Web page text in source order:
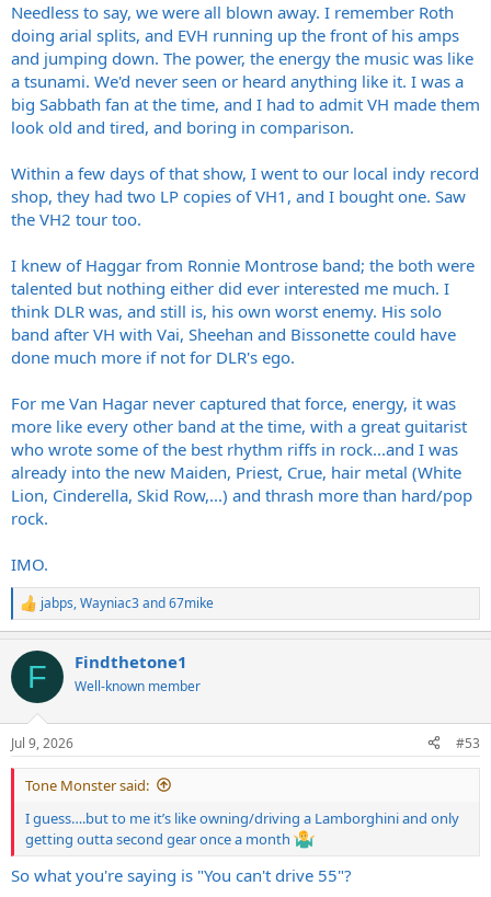
Needless to say, we were all blown away. I remember Roth
doing arial splits, and EVH running up the front of his amps
and jumping down. The power, the energy the music was like
a tsunami. We'd never seen or heard anything like it. I was a
big Sabbath fan at the time, and I had to admit VH made them
look old and tired, and boring in comparison.
Within a few days of that show, I went to our local indy record
shop, they had two LP copies of VH1, and I bought one. Saw
the VH2 tour too.
I knew of Haggar from Ronnie Montrose band; the both were
talented but nothing either did ever interested me much. I
think DLR was, and still is, his own worst enemy. His solo
band after VH with Vai, Sheehan and Bissonette could have
done much more if not for DLR's ego.
For me Van Hagar never captured that force, energy, it was
more like every other band at the time, with a great guitarist
who wrote some of the best rhythm riffs in rock...and I was
already into the new Maiden, Priest, Crue, hair metal (White
Lion, Cinderella, Skid Row,...) and thrash more than hard/pop
rock.
IMO.
R
e
c
i
n
s
:
jabps,Wayniac3and67mike
F Findthetone1
Well-known member
Jul 9, 2026 #53
Tone Monster said:
I guess….but to me it’s like owning/driving a Lamborghini and only
getting outta second gear once a month
So what you're saying is "You can't drive 55"?